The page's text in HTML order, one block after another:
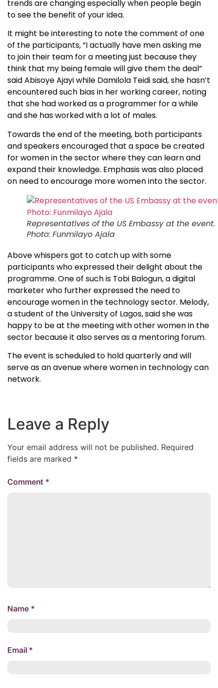
trends are changing especially when people begin
to see the benefit of your idea.
It might be interesting to note the comment of one
of the participants, “I actually have men asking me
to join their team for a meeting just because they
think that my being female will give them the deal”
said Abisoye Ajayi while Damilola Teidi said, she hasn’t
encountered such bias in her working career, noting
that she had worked as a programmer for a while
and she has worked with a lot of males.
Towards the end of the meeting, both participants
and speakers encouraged that a space be created
for women in the sector where they can learn and
expand their knowledge. Emphasis was also placed
on need to encourage more women into the sector.
Representatives of the US Embassy at the event.
Photo: Funmilayo Ajala
Above whispers got to catch up with some
participants who expressed their delight about the
programme. One of such is Tobi Balogun, a digital
marketer who further expressed the need to
encourage women in the technology sector. Melody,
a student of the University of Lagos, said she was
happy to be at the meeting with other women in the
sector because it also serves as a mentoring forum.
The event is scheduled to hold quarterly and will
serve as an avenue where women in technology can
network.
Leave a Reply
Your email address will not be published. Required
fields are marked *
Comment *
Name *
Email *